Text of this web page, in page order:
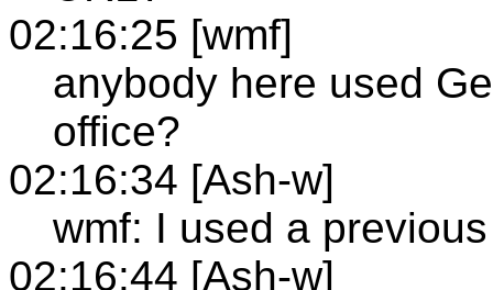
02:16:25 [wmf]
anybody here used
office?
02:16:34 [Ash-w]
wmf: I used a
02:16:44 [Ash-w]